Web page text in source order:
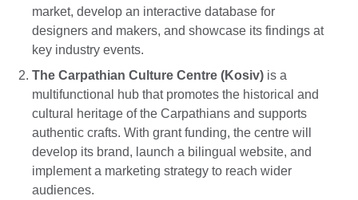
market, develop an interactive database for
designers and makers, and showcase its findings at
key industry events.
The Carpathian Culture Centre (Kosiv) is a
multifunctional hub that promotes the historical and
cultural heritage of the Carpathians and supports
authentic crafts. With grant funding, the centre will
develop its brand, launch a bilingual website, and
implement a marketing strategy to reach wider
audiences.